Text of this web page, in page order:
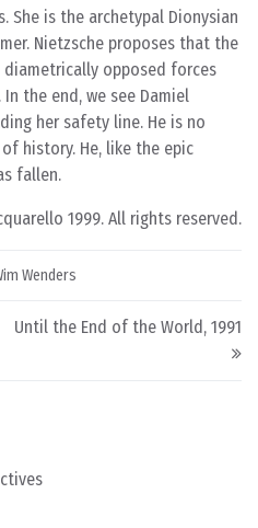
She is the archetypal Dionysian
Nietzsche proposes that the
opposed forces
the end, we see Damiel
her safety line. He is no
history. He, like the epic
fallen.
1999. All rights reserved.
Wenders
Until the End of the World, 1991